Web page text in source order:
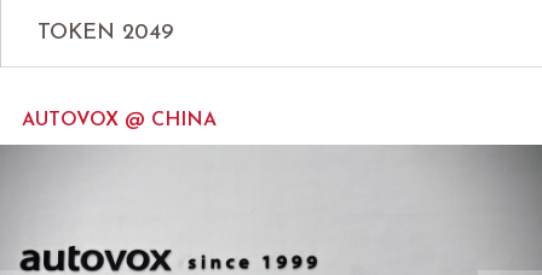
TOKEN 2049
AUTOVOX @ CHINA